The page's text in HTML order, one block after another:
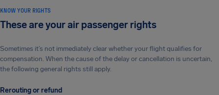
KNOW YOUR RIGHTS
These are your air passenger rights
Sometimes it’s not immediately clear whether your flight qualifies for
compensation. When the cause of the delay or cancellation is uncertain,
the following general rights still apply.
Rerouting or refund